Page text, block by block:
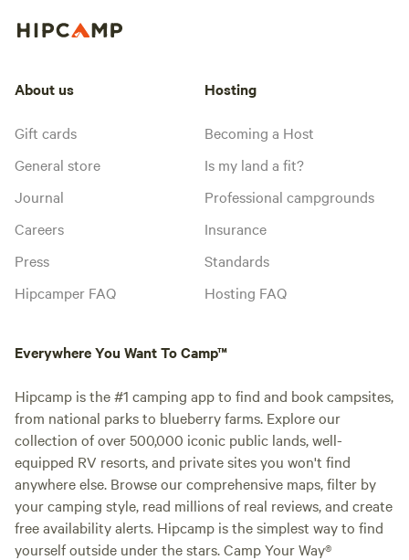
About us
Gift cards
General store
Journal
Careers
Press
Hipcamper FAQ
Hosting
Becoming a Host
Is my land a fit?
Professional campgrounds
Insurance
Standards
Hosting FAQ
Everywhere You Want To Camp™
Hipcamp is the #1 camping app to find and book campsites,
from national parks to blueberry farms. Explore our
collection of over 500,000 iconic public lands, well-
equipped RV resorts, and private sites you won't find
anywhere else. Browse our comprehensive maps, filter by
your camping style, read millions of real reviews, and create
free availability alerts. Hipcamp is the simplest way to find
yourself outside under the stars. Camp Your Way®